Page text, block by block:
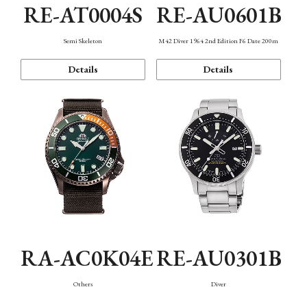
RE-AT0004S
Semi Skeleton
Details
RE-AU0601B
M42 Diver 1964 2nd Edition F6 Date 200m
Details
RA-AC0K04E
Others
RE-AU0301B
Diver